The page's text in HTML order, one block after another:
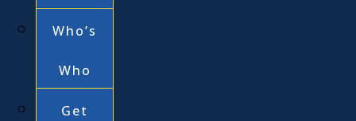
Who’s
Who
Get